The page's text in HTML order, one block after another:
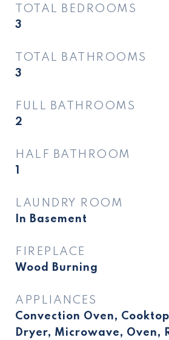
TOTAL BEDROOMS
3
TOTAL BATHROOMS
3
FULL BATHROOMS
2
HALF BATHROOM
1
LAUNDRY ROOM
In Basement
FIREPLACE
Wood Burning
APPLIANCES
Convection Oven,
Dryer, Microwave, Oven,